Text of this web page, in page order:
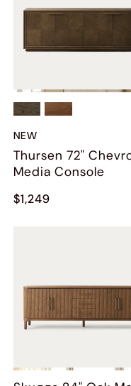
NEW
Thursen 72"
Media Console
$1,249